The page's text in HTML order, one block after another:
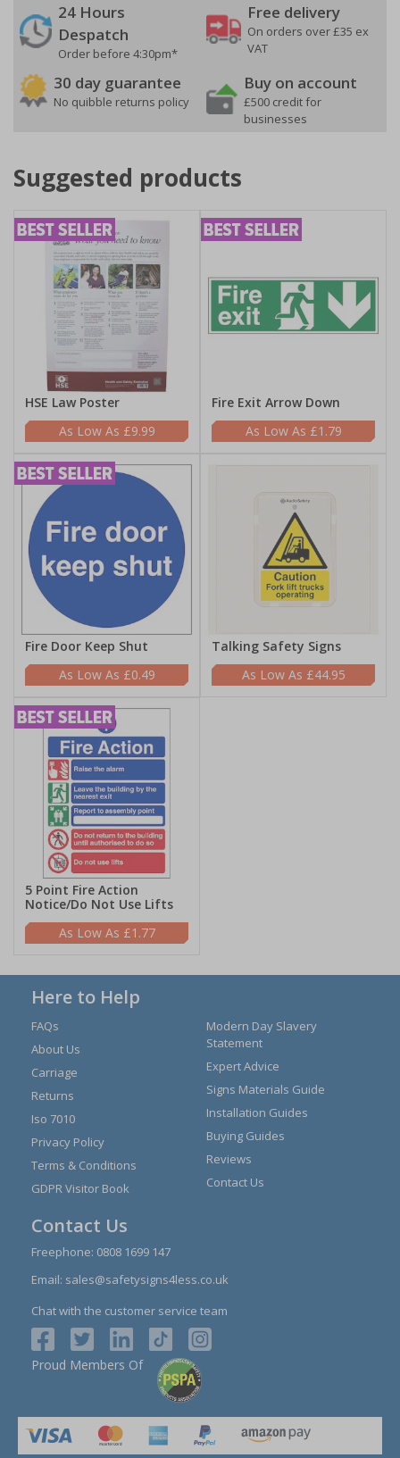
24 Hours
Despatch
Order before 4:30pm*
Free delivery
On orders over £35 ex
VAT
30 day guarantee
No quibble returns policy
Buy on account
£500 credit for
businesses
Suggested products
HSE Law Poster
£9.99
Fire Exit Arrow Down
£1.79
Fire Door Keep Shut
£0.49
Talking Safety Signs
£44.95
5 Point Fire Action
Notice/Do Not Use Lifts
£1.77
Here to Help
FAQs
About Us
Carriage
Returns
Iso 7010
Privacy Policy
Terms & Conditions
GDPR Visitor Book
Modern Day Slavery
Statement
Expert Advice
Signs Materials Guide
Installation Guides
Buying Guides
Reviews
Contact Us
Contact Us
Freephone: 0808 1699 147
Email: sales@safetysigns4less.co.uk
Chat with the customer service team
Proud Members Of